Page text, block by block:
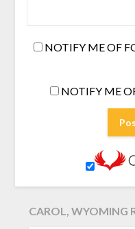
NOTIFY ME OF
NOTIFY ME
CAROL, WYOMING